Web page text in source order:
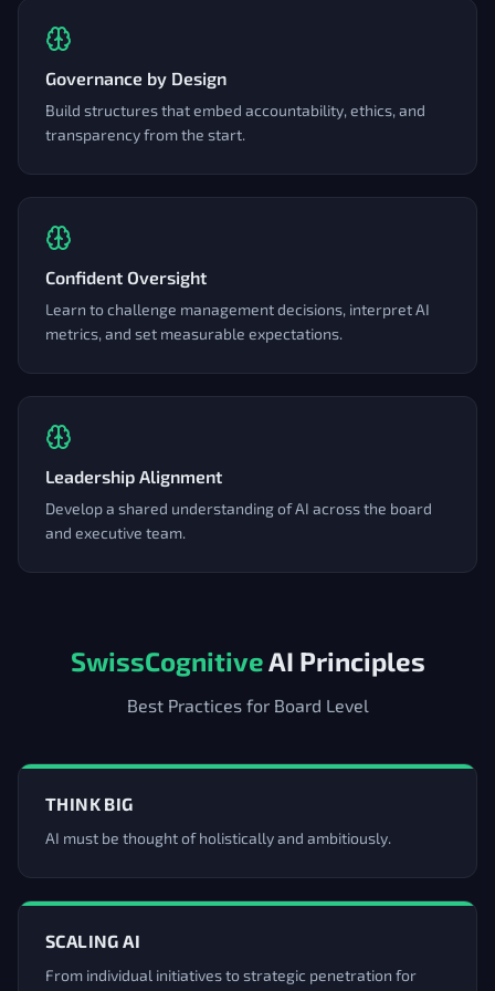
Governance by Design
Build structures that embed accountability, ethics, and
transparency from the start.
Confident Oversight
Learn to challenge management decisions, interpret AI
metrics, and set measurable expectations.
Leadership Alignment
Develop a shared understanding of AI across the board
and executive team.
SwissCognitiveAI Principles
Best Practices for Board Level
THINK BIG
AI must be thought of holistically and ambitiously.
SCALING AI
From individual initiatives to strategic penetration for